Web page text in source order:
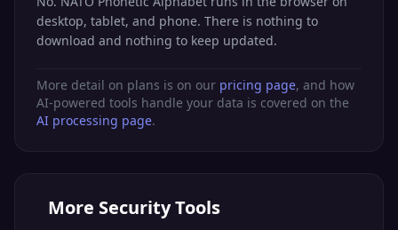
desktop, tablet, and phone. There is nothing to
download and nothing to keep updated.
More detail on plans is on our pricing page, and how
AI-powered tools handle your data is covered on the
AI processing page.
More Security Tools